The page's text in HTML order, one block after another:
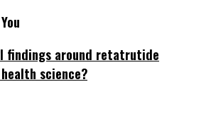
findings around retatrutide
science?